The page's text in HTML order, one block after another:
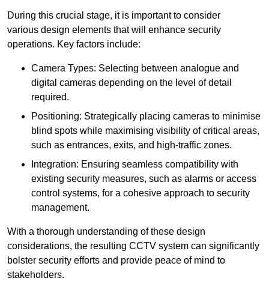
During this crucial stage, it is important to consider
various design elements that will enhance security
operations. Key factors include:
Camera Types: Selecting between analogue and
digital cameras depending on the level of detail
required.
Positioning: Strategically placing cameras to minimise
blind spots while maximising visibility of critical areas,
such as entrances, exits, and high-traffic zones.
Integration: Ensuring seamless compatibility with
existing security measures, such as alarms or access
control systems, for a cohesive approach to security
management.
With a thorough understanding of these design
considerations, the resulting CCTV system can significantly
bolster security efforts and provide peace of mind to
stakeholders.